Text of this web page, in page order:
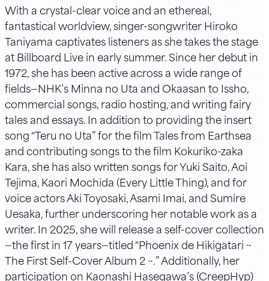
With a crystal-clear voice and an ethereal,
fantastical worldview, singer-songwriter Hiroko
Taniyama captivates listeners as she takes the stage
at Billboard Live in early summer. Since her debut in
1972, she has been active across a wide range of
fields—NHK’s Minna no Uta and Okaasan to Issho,
commercial songs, radio hosting, and writing fairy
tales and essays. In addition to providing the insert
song “Teru no Uta” for the film Tales from Earthsea
and contributing songs to the film Kokuriko-zaka
Kara, she has also written songs for Yuki Saito, Aoi
Tejima, Kaori Mochida (Every Little Thing), and for
voice actors Aki Toyosaki, Asami Imai, and Sumire
Uesaka, further underscoring her notable work as a
writer. In 2025, she will release a self-cover collection
—the first in 17 years—titled “Phoenix de Hikigatari ~
The First Self-Cover Album 2 ~.” Additionally, her
participation on Kaonashi Hasegawa’s (CreepHyp)